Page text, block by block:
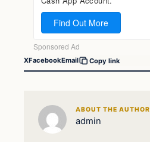
XFacebookEmail Copy link
ABOUT THE AUTHOR
admin